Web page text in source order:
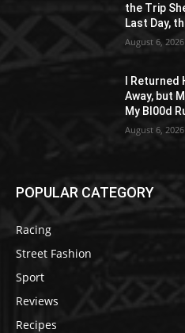
the Trip
Last Day,
August 6, 2026
I
Away, but
My Bl00d
August 6, 2026
POPULAR CATEGORY
Racing
Street Fashion
Sport
Reviews
Recipes